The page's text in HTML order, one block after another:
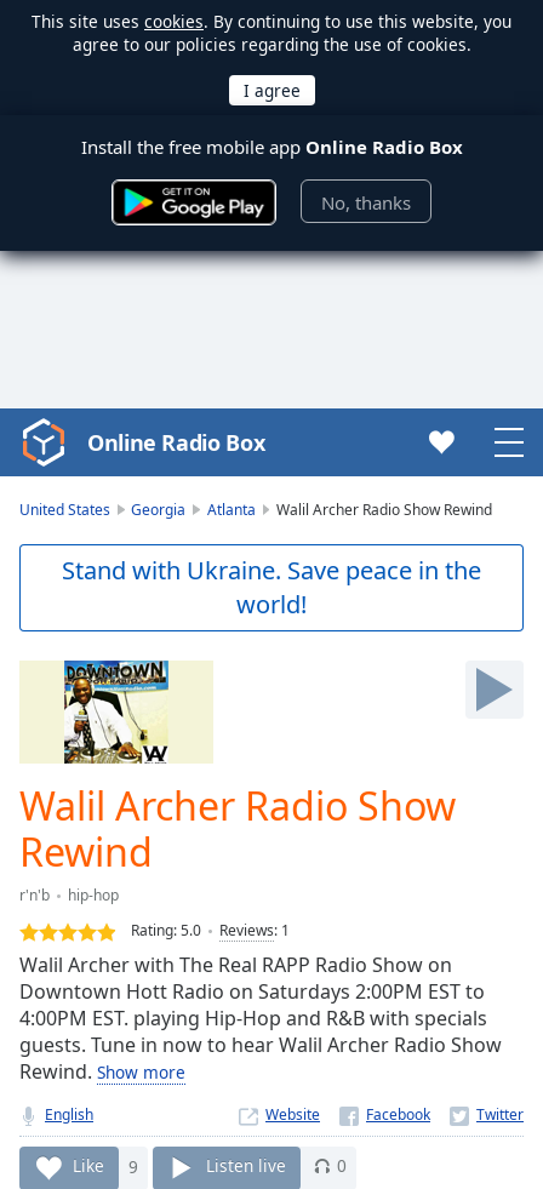
This site uses cookies. By continuing to use this website, you
agree to our policies regarding the use of cookies.
Install the free mobile app Online Radio Box
No, thanks
Video
Player
Skip
Forward
Current
Duration
-:-
Loaded:
0.00%
TypeLIVE
Seek to
live,
currently
behind
liveLIVE
Remaining
Online Radio Box
United States Georgia Atlanta Walil Archer Radio Show Rewind
Stand with Ukraine. Save peace in the
world!
Walil Archer Radio Show
Rewind
r'n'b
hip-hop
Rating:5.0 Reviews: 1
Walil Archer with The Real RAPP Radio Show on
Downtown Hott Radio on Saturdays 2:00PM EST to
4:00PM EST. playing Hip-Hop and R&B with specials
guests. Tune in now to hear Walil Archer Radio Show
Rewind. Show more
English Website
Like 9 Listen live 0